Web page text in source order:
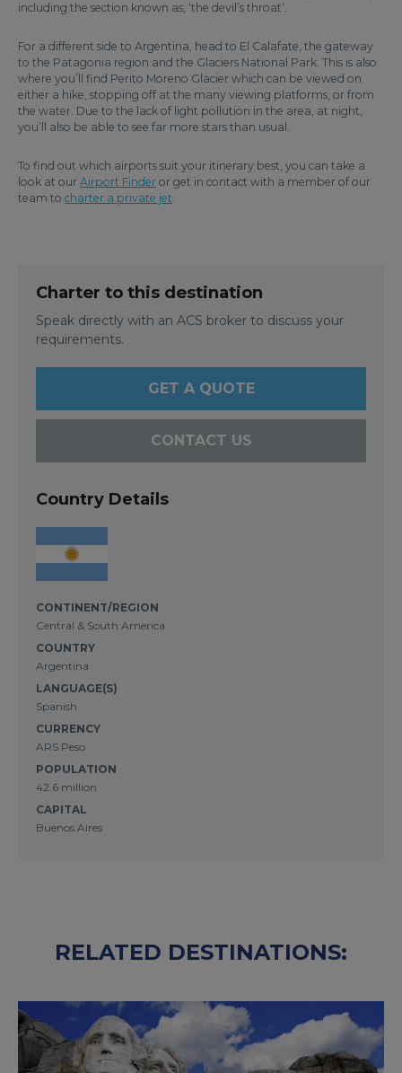
including the section known as, ‘the devil’s throat’.
For a different side to Argentina, head to El Calafate, the gateway
to the Patagonia region and the Glaciers National Park. This is also
where you’ll find Perito Moreno Glacier which can be viewed on
either a hike, stopping off at the many viewing platforms, or from
the water. Due to the lack of light pollution in the area, at night,
you’ll also be able to see far more stars than usual.
To find out which airports suit your itinerary best, you can take a
look at our Airport Finder or get in contact with a member of our
team to charter a private jet.
Charter to this destination
Speak directly with an ACS broker to discuss your
requirements.
GET A QUOTE
CONTACT US
Country Details
CONTINENT/REGION
Central & South America
COUNTRY
Argentina
LANGUAGE(S)
Spanish
CURRENCY
ARS Peso
POPULATION
42.6 million
CAPITAL
Buenos Aires
RELATED DESTINATIONS: